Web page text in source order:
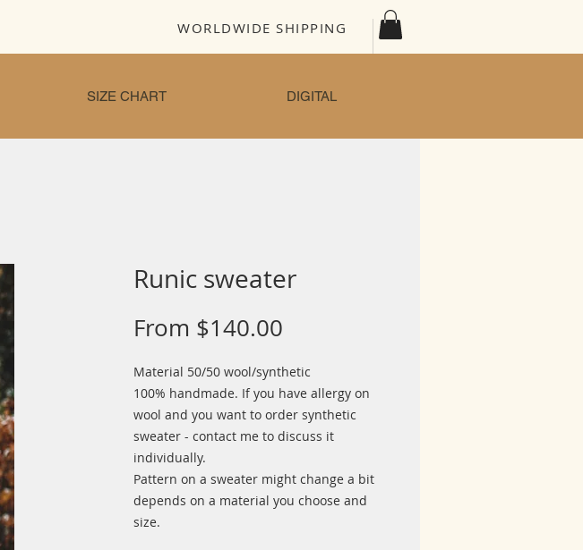
WORLDWIDE SHIPPING
SIZE CHART DIGITAL
Runic sweater
From $140.00
Price
Material 50/50 wool/synthetic
100% handmade. If you have allergy on
wool and you want to order synthetic
sweater - contact me to discuss it
individually.
Pattern on a sweater might change a bit
depends on a material you choose and
size.